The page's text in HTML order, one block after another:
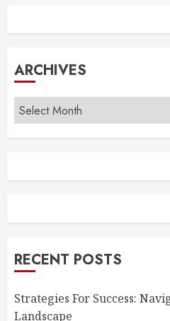
ARCHIVES
Archives
RECENT POSTS
Strategies For Success:
Landscape